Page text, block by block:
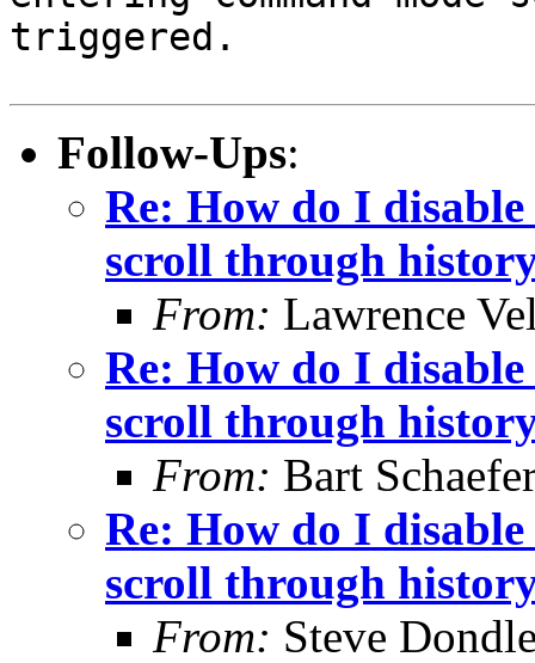
triggered.
Follow-Ups:
Re: How do I
scroll through
From: Lawrence
Re: How do I
scroll through
From: Bart
Re: How do I
scroll through
From: Steve